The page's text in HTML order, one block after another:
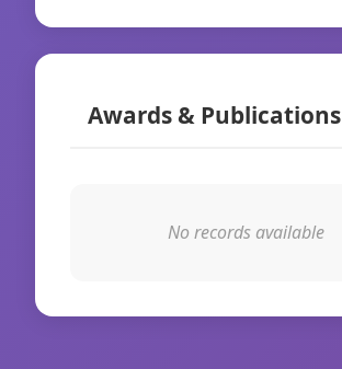
Awards & Publications
No records available